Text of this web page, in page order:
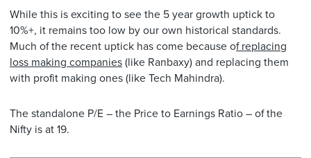
While this is exciting to see the 5 year growth uptick to
10%+, it remains too low by our own historical standards.
Much of the recent uptick has come because of replacing
loss making companies (like Ranbaxy) and replacing them
with profit making ones (like Tech Mahindra).
The standalone P/E – the Price to Earnings Ratio – of the
Nifty is at 19.